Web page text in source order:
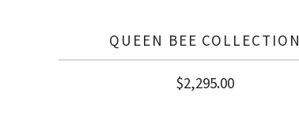
QUEEN BEE COLLECTION
$2,295.00